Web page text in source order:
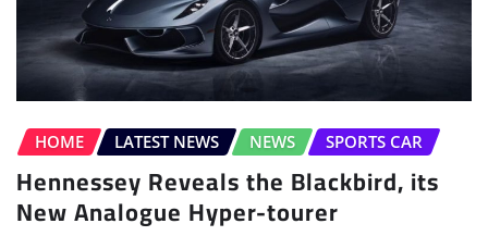
HOME LATEST NEWS NEWS SPORTS CAR
Hennessey Reveals the Blackbird, its
New Analogue Hyper-tourer